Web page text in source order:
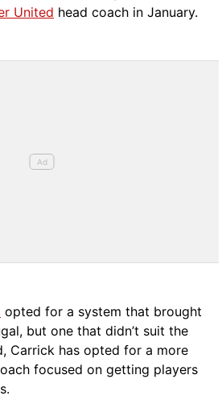
United head coach in January.
opted for a system that brought
but one that didn’t suit the
Carrick has opted for a more
focused on getting players